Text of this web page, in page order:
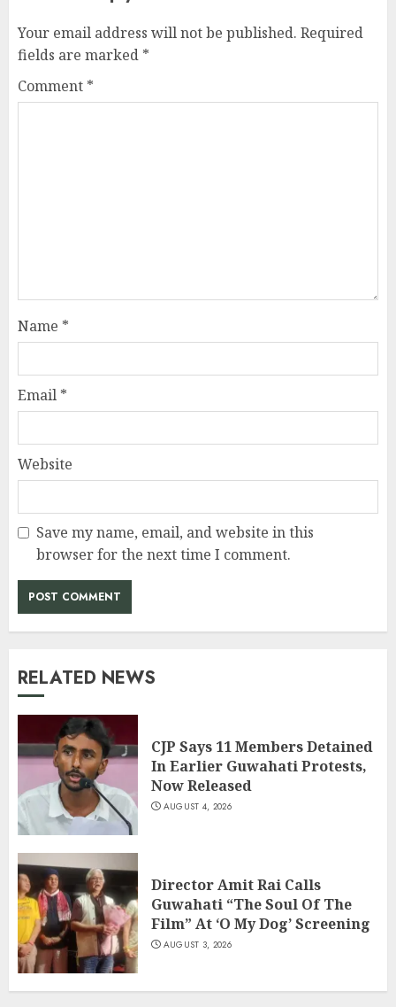
Your email address will not be published. Required
fields are marked *
Comment *
Name *
Email *
Website
Save my name, email, and website in this
browser for the next time I comment.
RELATED NEWS
CJP Says 11 Members Detained
In Earlier Guwahati Protests,
Now Released
AUGUST 4, 2026
Director Amit Rai Calls
Guwahati “The Soul Of The
Film” At ‘O My Dog’ Screening
AUGUST 3, 2026